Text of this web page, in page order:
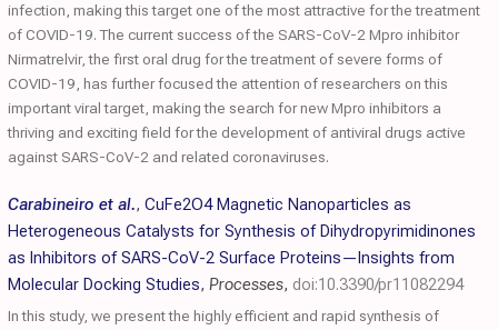
infection, making this target one of the most attractive for the treatment
of COVID-19. The current success of the SARS-CoV-2 Mpro inhibitor
Nirmatrelvir, the first oral drug for the treatment of severe forms of
COVID-19, has further focused the attention of researchers on this
important viral target, making the search for new Mpro inhibitors a
thriving and exciting field for the development of antiviral drugs active
against SARS-CoV-2 and related coronaviruses.
Carabineiro et al., CuFe2O4 Magnetic Nanoparticles as
Heterogeneous Catalysts for Synthesis of Dihydropyrimidinones
as Inhibitors of SARS-CoV-2 Surface Proteins—Insights from
Molecular Docking Studies, Processes, doi:10.3390/pr11082294
In this study, we present the highly efficient and rapid synthesis of